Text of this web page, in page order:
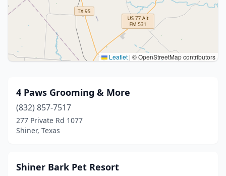
Leaflet | © OpenStreetMap contributors
4 Paws Grooming & More
(832) 857-7517
277 Private Rd 1077
Shiner, Texas
Shiner Bark Pet Resort